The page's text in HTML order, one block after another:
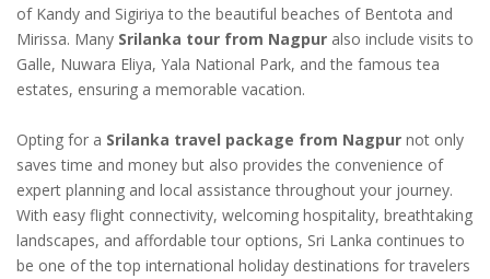
of Kandy and Sigiriya to the beautiful beaches of Bentota and
Mirissa. Many Srilanka tour from Nagpur also include visits to
Galle, Nuwara Eliya, Yala National Park, and the famous tea
estates, ensuring a memorable vacation.
Opting for a Srilanka travel package from Nagpur not only
saves time and money but also provides the convenience of
expert planning and local assistance throughout your journey.
With easy flight connectivity, welcoming hospitality, breathtaking
landscapes, and affordable tour options, Sri Lanka continues to
be one of the top international holiday destinations for travelers